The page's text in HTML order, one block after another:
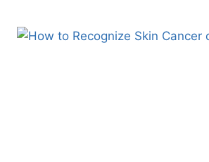
SAFE
FROM